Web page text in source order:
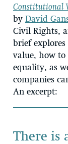
Constitutional
by David
Civil Rights,
brief explores
value, how to
equality, as
companies
An excerpt:
There is